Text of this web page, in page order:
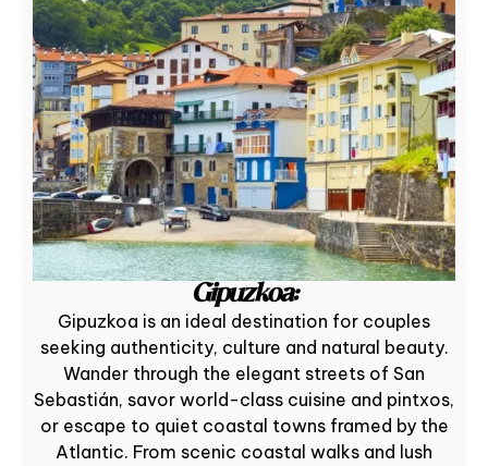
Gipuzkoa:
Gipuzkoa is an ideal destination for couples
seeking authenticity, culture and natural beauty.
Wander through the elegant streets of San
Sebastián, savor world-class cuisine and pintxos,
or escape to quiet coastal towns framed by the
Atlantic. From scenic coastal walks and lush